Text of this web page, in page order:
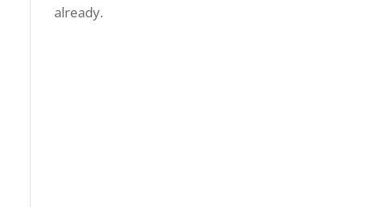
already.